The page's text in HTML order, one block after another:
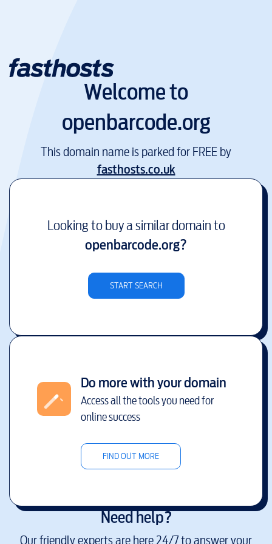
Welcome to
openbarcode.org
This domain name is parked for FREE by
fasthosts.co.uk
Looking to buy a similar domain to
openbarcode.org?
START SEARCH
Do more with your domain
Access all the tools you need for
online success
FIND OUT MORE
Need help?